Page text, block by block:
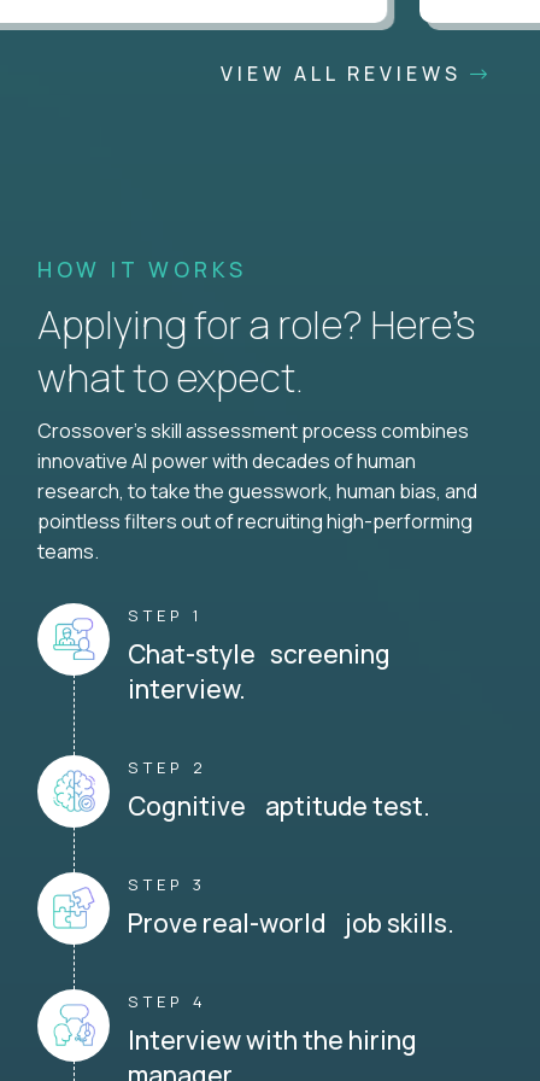
VIEW ALL REVIEWS
HOW IT WORKS
Applying for a role? Here’s
what to expect.
Crossover's skill assessment process combines
innovative AI power with decades of human
research, to take the guesswork, human bias, and
pointless filters out of recruiting high-performing
teams.
STEP 1
Chat-style screening
interview.
STEP 2
Cognitive aptitude test.
STEP 3
Prove real-world job skills.
STEP 4
Interview with the hiring